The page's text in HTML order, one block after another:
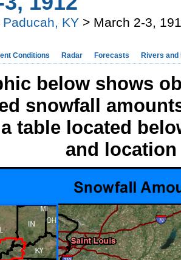
Paducah, KY > March 2-3,
Conditions Radar Forecasts Rivers and
below shows
snowfall
table located
and